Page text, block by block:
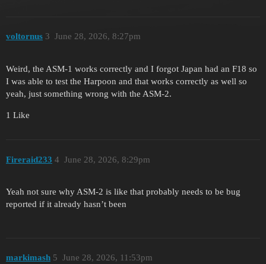
voltornus June 28, 2026, 8:27pm
3
Weird, the ASM-1 works correctly and I forgot Japan had an F18 so
I was able to test the Harpoon and that works correctly as well so
yeah, just something wrong with the ASM-2.
1 Like
Fireraid233 June 28, 2026, 8:29pm
4
Yeah not sure why ASM-2 is like that probably needs to be bug
reported if it already hasn’t been
markimash June 28, 2026, 11:53pm
5